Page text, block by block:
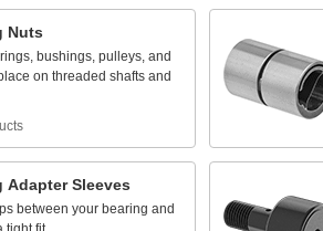
Nuts
bushings, pulleys, and
on threaded shafts and
Adapter Sleeves
between your bearing and